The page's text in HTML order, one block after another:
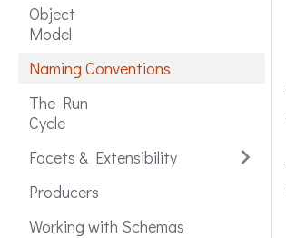
Object
Model
Naming Conventions
The Run
Cycle
Facets & Extensibility
Producers
Working with Schemas